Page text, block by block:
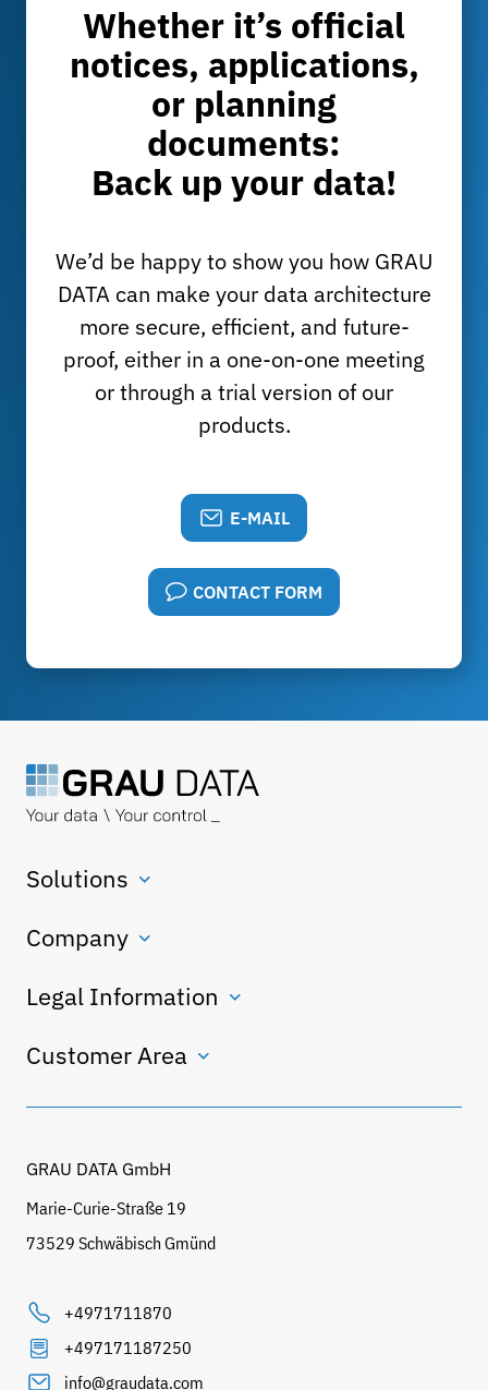
Whether it’s official
notices, applications,
or planning
documents:
Back up your data!
We’d be happy to show you how GRAU
DATA can make your data architecture
more secure, efficient, and future-
proof, either in a one-on-one meeting
or through a trial version of our
products.
E-MAIL
CONTACT FORM
Solutions
Company
Legal Information
Customer Area
GRAU DATA GmbH
Marie-Curie-Straße 19
73529 Schwäbisch Gmünd
+4971711870
+497171187250
info@graudata.com